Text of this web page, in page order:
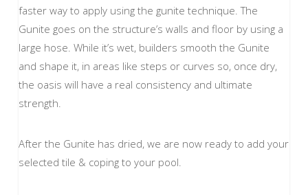
faster way to apply using the gunite technique. The
Gunite goes on the structure’s walls and floor by using a
large hose. While it’s wet, builders smooth the Gunite
and shape it, in areas like steps or curves so, once dry,
the oasis will have a real consistency and ultimate
strength.
After the Gunite has dried, we are now ready to add your
selected tile & coping to your pool.